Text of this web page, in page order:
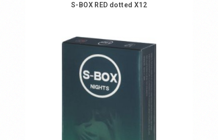
S-BOX RED dotted X12
Add to Cart